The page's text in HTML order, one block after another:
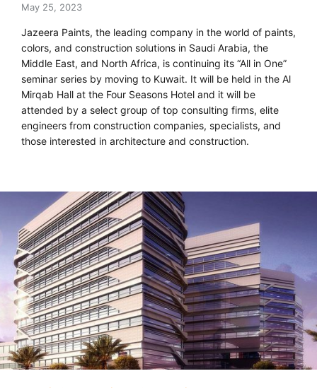
May 25, 2023
Jazeera Paints, the leading company in the world of paints,
colors, and construction solutions in Saudi Arabia, the
Middle East, and North Africa, is continuing its “All in One”
seminar series by moving to Kuwait. It will be held in the Al
Mirqab Hall at the Four Seasons Hotel and it will be
attended by a select group of top consulting firms, elite
engineers from construction companies, specialists, and
those interested in architecture and construction.